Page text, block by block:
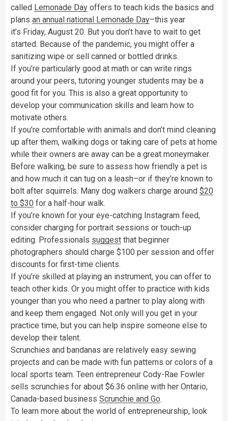
called Lemonade Day offers to teach kids the basics and
plans an annual national Lemonade Day–this year
it’s Friday, August 20. But you don’t have to wait to get
started. Because of the pandemic, you might offer a
sanitizing wipe or sell canned or bottled drinks.
If you’re particularly good at math or can write rings
around your peers, tutoring younger students may be a
good fit for you. This is also a great opportunity to
develop your communication skills and learn how to
motivate others.
If you’re comfortable with animals and don’t mind cleaning
up after them, walking dogs or taking care of pets at home
while their owners are away can be a great moneymaker.
Before walking, be sure to assess how friendly a pet is
and how much it can tug on a leash–or if they’re known to
bolt after squirrels. Many dog walkers charge around $20
to $30 for a half-hour walk.
If you’re known for your eye-catching Instagram feed,
consider charging for portrait sessions or touch-up
editing. Professionals suggest that beginner
photographers should charge $100 per session and offer
discounts for first-time clients.
If you’re skilled at playing an instrument, you can offer to
teach other kids. Or you might offer to practice with kids
younger than you who need a partner to play along with
and keep them engaged. Not only will you get in your
practice time, but you can help inspire someone else to
develop their talent.
Scrunchies and bandanas are relatively easy sewing
projects and can be made with fun patterns or colors of a
local sports team. Teen entrepreneur Cody-Rae Fowler
sells scrunchies for about $6.36 online with her Ontario,
Canada-based business Scrunchie and Go.
To learn more about the world of entrepreneurship, look